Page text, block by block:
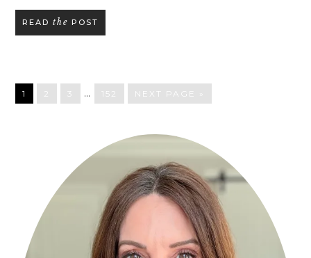
READthe POST
1 2 3 … 152 NEXT PAGE »